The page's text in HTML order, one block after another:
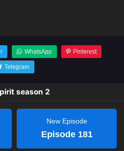
WhatsApp Pinterest
Telegram
season 2
New Episode
Episode 181